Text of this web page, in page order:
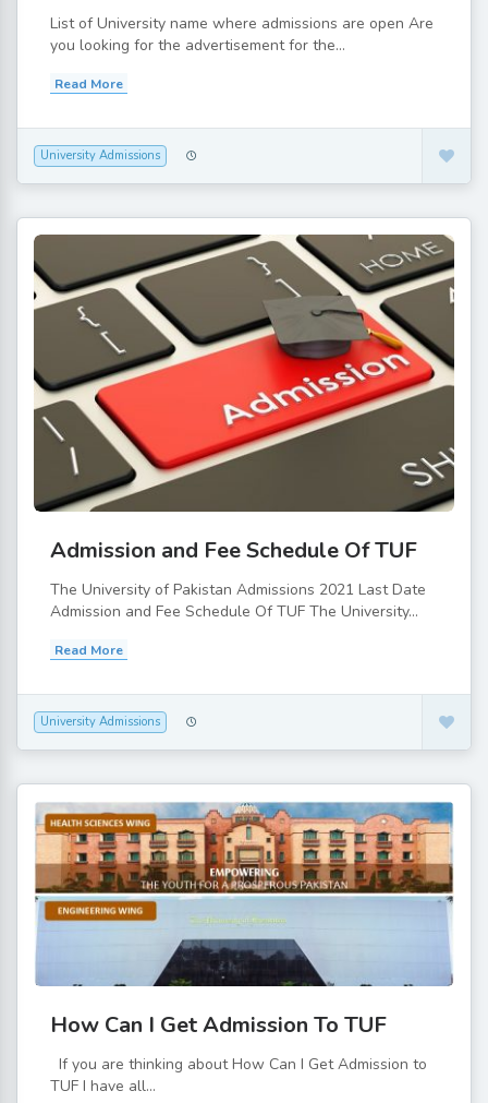
List of University name where admissions are open Are
you looking for the advertisement for the...
Read More
University Admissions
Admission and Fee Schedule Of TUF
The University of Pakistan Admissions 2021 Last Date
Admission and Fee Schedule Of TUF The University...
Read More
University Admissions
How Can I Get Admission To TUF
If you are thinking about How Can I Get Admission to
TUF I have all...